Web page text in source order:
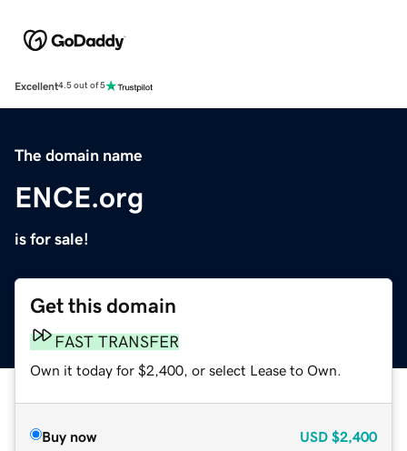
Excellent4.5 out of 5
The domain name
ENCE.org
is for sale!
Get this domain
FAST TRANSFER
Own it today for $2,400, or select Lease to Own.
Buy now USD $2,400